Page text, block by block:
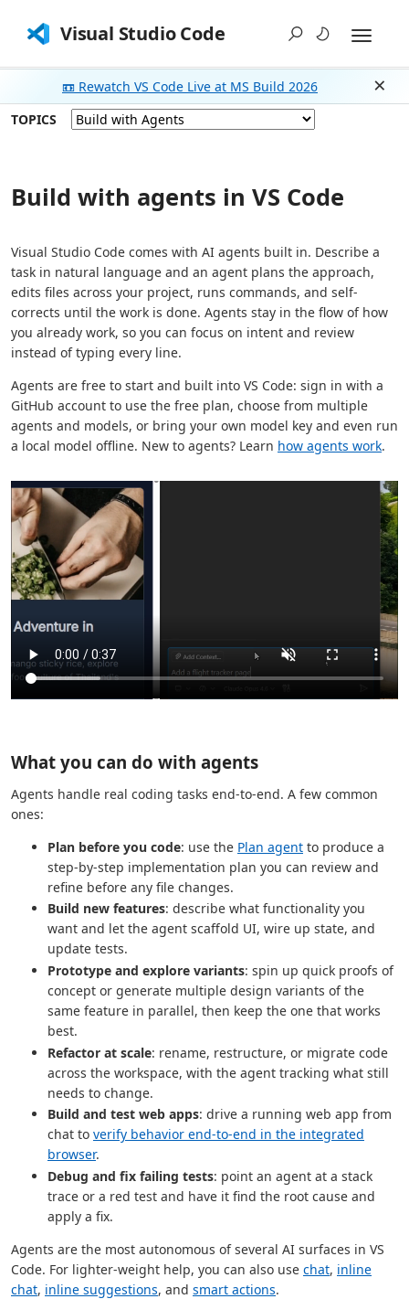
Visual Studio Code
📼 Rewatch VS Code Live at MS Build 2026
TOPICS
Build with agents in VS Code
Visual Studio Code comes with AI agents built in. Describe a
task in natural language and an agent plans the approach,
edits files across your project, runs commands, and self-
corrects until the work is done. Agents stay in the flow of how
you already work, so you can focus on intent and review
instead of typing every line.
Agents are free to start and built into VS Code: sign in with a
GitHub account to use the free plan, choose from multiple
agents and models, or bring your own model key and even run
a local model offline. New to agents? Learn how agents work.
What you can do with agents
Agents handle real coding tasks end-to-end. A few common
ones:
Plan before you code: use the Plan agent to produce a
step-by-step implementation plan you can review and
refine before any file changes.
Build new features: describe what functionality you
want and let the agent scaffold UI, wire up state, and
update tests.
Prototype and explore variants: spin up quick proofs of
concept or generate multiple design variants of the
same feature in parallel, then keep the one that works
best.
Refactor at scale: rename, restructure, or migrate code
across the workspace, with the agent tracking what still
needs to change.
Build and test web apps: drive a running web app from
chat to verify behavior end-to-end in the integrated
browser.
Debug and fix failing tests: point an agent at a stack
trace or a red test and have it find the root cause and
apply a fix.
Agents are the most autonomous of several AI surfaces in VS
Code. For lighter-weight help, you can also use chat, inline
chat, inline suggestions, and smart actions.